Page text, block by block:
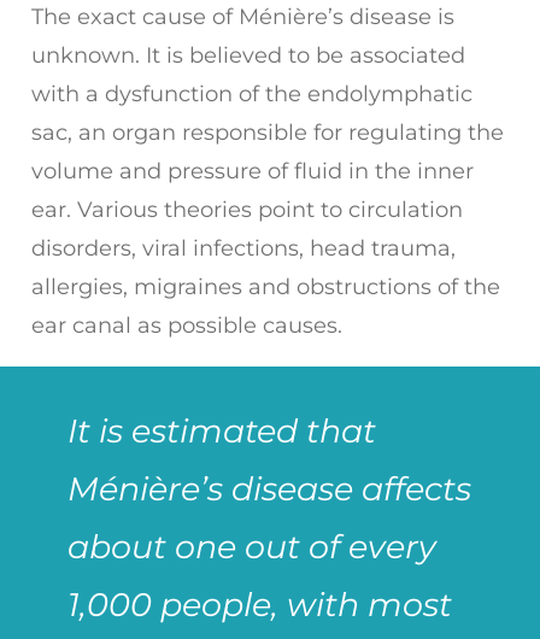
The exact cause of Ménière’s disease is
unknown. It is believed to be associated
with a dysfunction of the endolymphatic
sac, an organ responsible for regulating the
volume and pressure of fluid in the inner
ear. Various theories point to circulation
disorders, viral infections, head trauma,
allergies, migraines and obstructions of the
ear canal as possible causes.
It is estimated that
Ménière’s disease affects
about one out of every
1,000 people, with most